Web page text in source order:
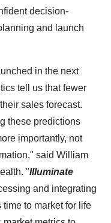
decision-
and launch
in the next
tell us that fewer
sales forecast.
these predictions
importantly, not
said William
"Illuminate
and integrating
to market for life